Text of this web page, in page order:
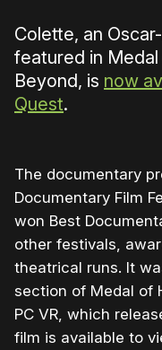
Colette, an
featured in
Beyond, is now
Quest.
The documentary
Documentary Film
won Best
other festivals,
theatrical runs. It
section of Medal of
PC VR, which
film is available to